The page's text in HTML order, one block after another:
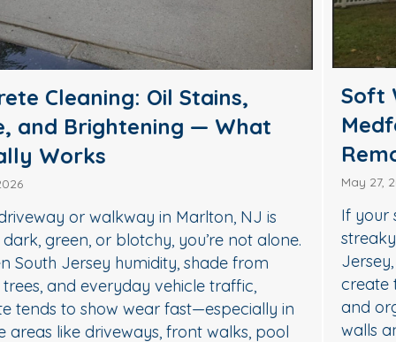
Soft Wash House Washing in
Medford, NJ: A Safer Way to
Remove Algae, Mildew & Grime
May 27, 2026
If your siding in Medford is starting to look green,
streaky, or dull, it’s usually not “just dirt.” In South
Jersey, humidity, shade, and seasonal pollen
create the perfect conditions for algae, mildew,
and organic buildup—especially on north-facing
walls and areas near trees. The good news: you